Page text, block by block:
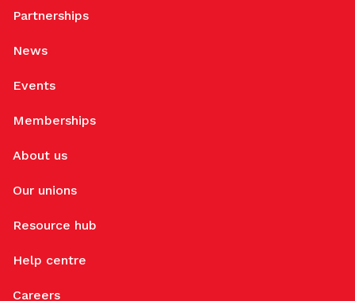
Partnerships
News
Events
Memberships
About us
Our unions
Resource hub
Help centre
Careers